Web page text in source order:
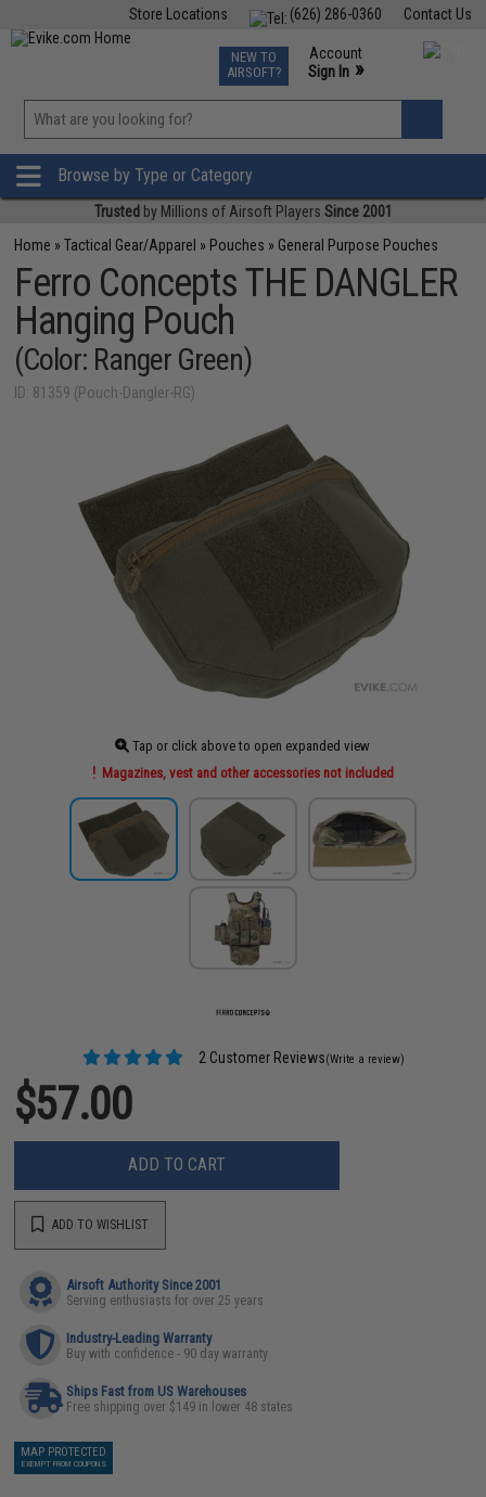
Contact Us
(626) 286-0360
Store Locations
TCG Events
Phone Support M-F 7am-5pm PST
NEW TO
AIRSOFT?
Account
Sign In »
»
Browse by Type or Category
Trusted by Millions of Airsoft Players Since 2001
Home »Tactical Gear/Apparel » Pouches » General Purpose Pouches
Ferro Concepts THE DANGLER
Hanging Pouch
(Color: Ranger Green)
ID: 81359 (Pouch-Dangler-RG)
Tap or click above to open expanded view
Magazines, vest and other accessories not included
2 Customer Reviews(Write a review)
$57.00
ADD TO CART
ADD TO WISHLIST
Airsoft Authority Since 2001
Serving enthusiasts for over 25 years
Industry-Leading Warranty
Buy with confidence - 90 day warranty
Ships Fast from US Warehouses
Free shipping over $149 in lower 48 states
MAP PROTECTED
EXEMPT FROM COUPONS